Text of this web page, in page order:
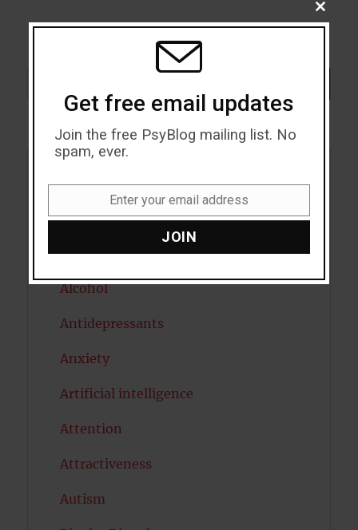
Acceptance
Addiction
ADHD
Alcohol
Antidepressants
Anxiety
Artificial intelligence
Attention
Attractiveness
Autism
CLOSE
THIS
Get free email updates
Join the free PsyBlog mailing list. No
spam, ever.
Enter your email address
JOIN